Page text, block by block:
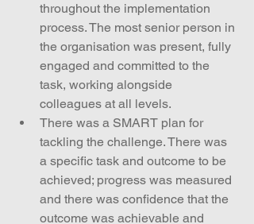
throughout the implementation
process. The most senior person in
the organisation was present, fully
engaged and committed to the
task, working alongside
colleagues at all levels.
There was a SMART plan for
tackling the challenge. There was
a specific task and outcome to be
achieved; progress was measured
and there was confidence that the
outcome was achievable and